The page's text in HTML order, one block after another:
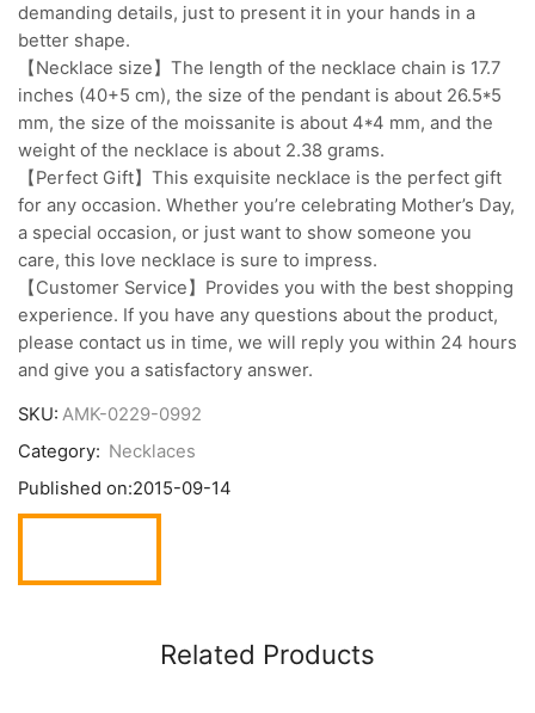
demanding details, just to present it in your hands in a
better shape.
【Necklace size】The length of the necklace chain is 17.7
inches (40+5 cm), the size of the pendant is about 26.5*5
mm, the size of the moissanite is about 4*4 mm, and the
weight of the necklace is about 2.38 grams.
【Perfect Gift】This exquisite necklace is the perfect gift
for any occasion. Whether you’re celebrating Mother’s Day,
a special occasion, or just want to show someone you
care, this love necklace is sure to impress.
【Customer Service】Provides you with the best shopping
experience. If you have any questions about the product,
please contact us in time, we will reply you within 24 hours
and give you a satisfactory answer.
SKU: AMK-0229-0992
Category: Necklaces
Published on:2015-09-14
Related Products